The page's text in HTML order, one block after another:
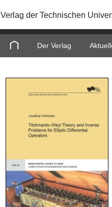
Verlag der Technischen
Home Der Verlag